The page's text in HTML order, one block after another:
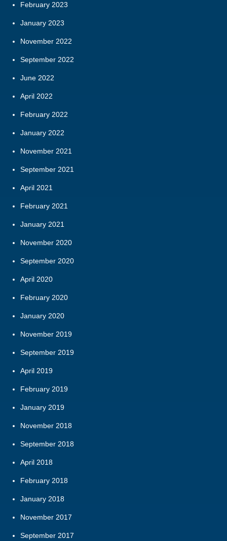
February 2023
January 2023
November 2022
September 2022
June 2022
April 2022
February 2022
January 2022
November 2021
September 2021
April 2021
February 2021
January 2021
November 2020
September 2020
April 2020
February 2020
January 2020
November 2019
September 2019
April 2019
February 2019
January 2019
November 2018
September 2018
April 2018
February 2018
January 2018
November 2017
September 2017